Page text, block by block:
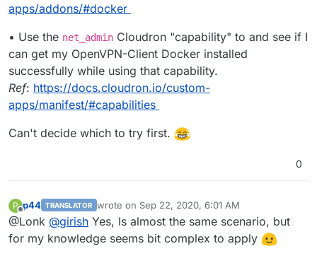
apps/addons/#docker
• Use the net_admin Cloudron "capability" to and see if I
can get my OpenVPN-Client Docker installed
successfully while using that capability.
Ref: https://docs.cloudron.io/custom-
apps/manifest/#capabilities
Can't decide which to try first.
0
P
Offline
p44 TRANSLATOR wrote on Sep 22, 2020, 6:01 AM
last edited by
@Lonk @girish Yes, Is almost the same scenario, but
for my knowledge seems bit complex to apply